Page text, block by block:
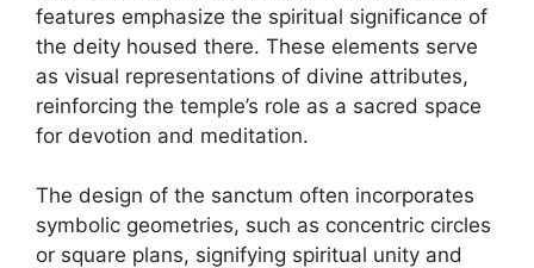
features emphasize the spiritual significance of
the deity housed there. These elements serve
as visual representations of divine attributes,
reinforcing the temple’s role as a sacred space
for devotion and meditation.
The design of the sanctum often incorporates
symbolic geometries, such as concentric circles
or square plans, signifying spiritual unity and